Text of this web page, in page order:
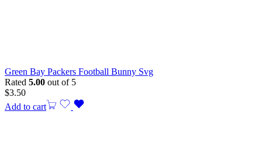
Green Bay Packers Football Bunny Svg
Rated 5.00 out of 5
$3.50
Add to cart